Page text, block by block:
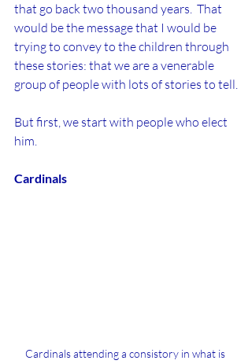
that go back two thousand years.  That
would be the message that I would be
trying to convey to the children through
these stories: that we are a venerable
group of people with lots of stories to tell.
But first, we start with people who elect
him.
Cardinals
Cardinals attending a consistory in what is